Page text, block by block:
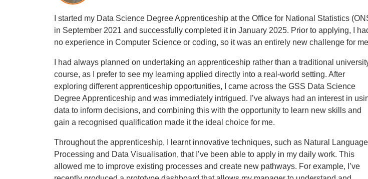
I started my Data Science Degree Apprenticeship at the Office for National Statistics
in September 2021 and successfully completed it in January 2025. Prior to applying, I
no experience in Computer Science or coding, so it was an entirely new challenge for
I had always planned on undertaking an apprenticeship rather than a traditional
course, as I prefer to see my learning applied directly into a real-world setting. After
exploring different apprenticeship opportunities, I came across the GSS Data Science
Degree Apprenticeship and was immediately intrigued. I’ve always had an interest in
data to inform decisions, and combining this with the opportunity to learn new skills and
gain a recognised qualification made it the ideal choice for me.
Throughout the apprenticeship, I learnt innovative techniques, such as Natural Language
Processing and Data Visualisation, that I’ve been able to apply in my daily work. This
allowed me to improve existing processes and create new pathways. For example, I’ve